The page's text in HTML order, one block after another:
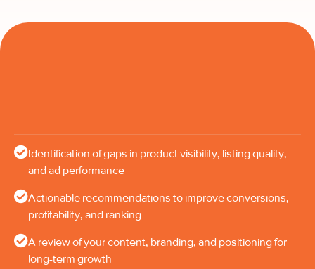
Identification of gaps in product visibility, listing quality,
and ad performance
Actionable recommendations to improve conversions,
profitability, and ranking
A review of your content, branding, and positioning for
long-term growth